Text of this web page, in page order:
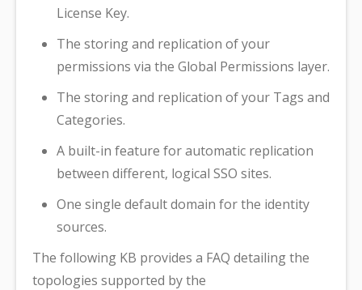
License Key.
The storing and replication of your
permissions via the Global Permissions layer.
The storing and replication of your Tags and
Categories.
A built-in feature for automatic replication
between different, logical SSO sites.
One single default domain for the identity
sources.
The following KB provides a FAQ detailing the
topologies supported by the